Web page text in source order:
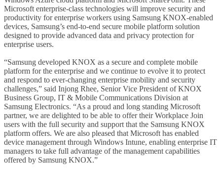
Microsoft enterprise-class technologies will improve security and
productivity for enterprise workers using Samsung KNOX-enabled
devices, Samsung’s end-to-end secure mobile platform solution
designed to provide advanced data and privacy protection for
enterprise users.
“Samsung developed KNOX as a secure and complete mobile
platform for the enterprise and we continue to evolve it to protect
and respond to ever-changing enterprise mobility and security
challenges,” said Injong Rhee, Senior Vice President of KNOX
Business Group, IT & Mobile Communications Division at
Samsung Electronics. “As a proud and long standing Microsoft
partner, we are delighted to be able to offer their Workplace Join
users with the full security and support that the Samsung KNOX
platform offers. We are also pleased that Microsoft has enabled
device management through Windows Intune, enabling enterprise IT
managers to take full advantage of the management capabilities
offered by Samsung KNOX.”